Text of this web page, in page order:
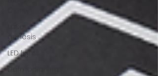
genesis
LED lights